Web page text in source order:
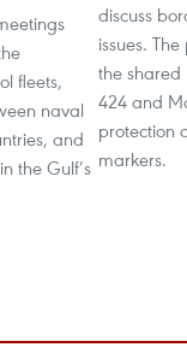
fleets,
naval
and
the Gulf’s
discuss
issues.
the
424 and
protection
markers.